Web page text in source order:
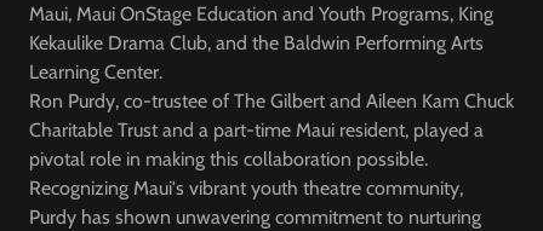
Maui, Maui OnStage Education and Youth Programs, King
Kekaulike Drama Club, and the Baldwin Performing Arts
Learning Center.
Ron Purdy, co-trustee of The Gilbert and Aileen Kam Chuck
Charitable Trust and a part-time Maui resident, played a
pivotal role in making this collaboration possible.
Recognizing Maui's vibrant youth theatre community,
Purdy has shown unwavering commitment to nurturing